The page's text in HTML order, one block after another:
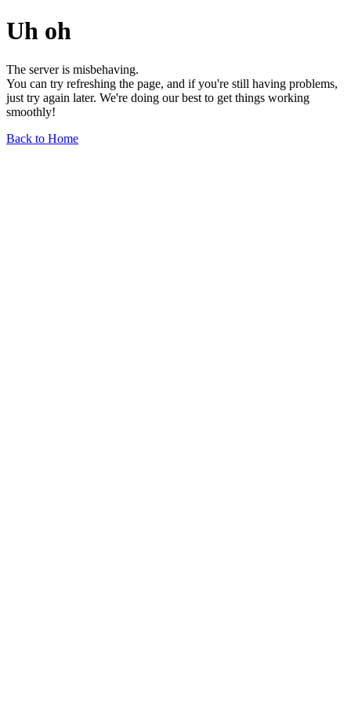
Uh oh
The server is misbehaving.
You can try refreshing the page, and if you're still having problems,
just try again later. We're doing our best to get things working
smoothly!
Back to Home